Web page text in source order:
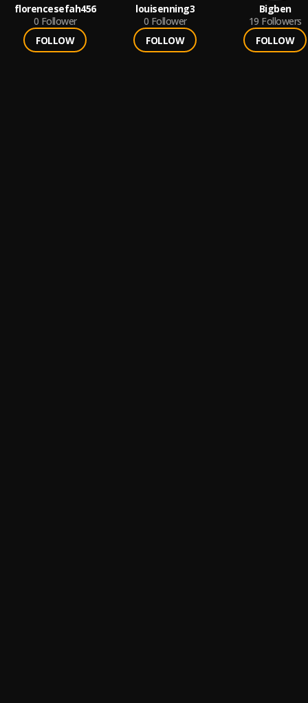
florencesefah456
0 Follower
FOLLOW
louisenning3
0 Follower
FOLLOW
Bigben
19 Followers
FOLLOW